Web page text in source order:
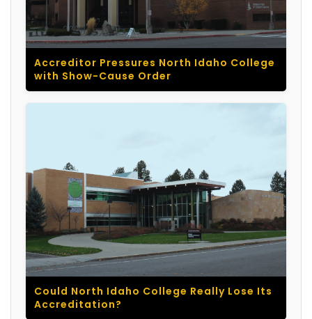
Accreditor Pressures North Idaho College
with Show-Cause Order
Could North Idaho College Really Lose Its
Accreditation?